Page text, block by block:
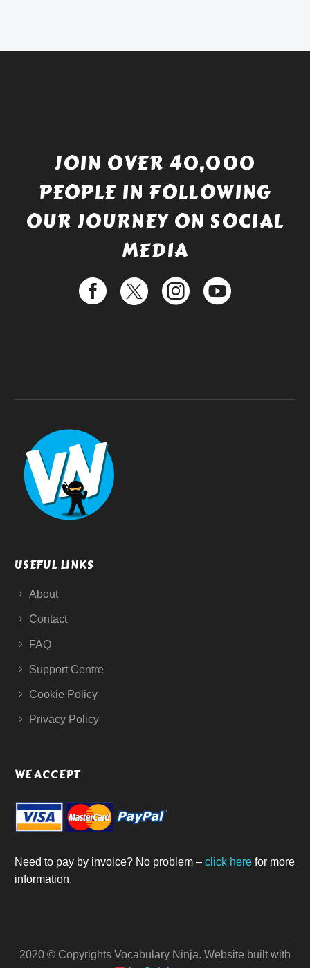
JOIN OVER 40,000
PEOPLE IN FOLLOWING
OUR JOURNEY ON SOCIAL
MEDIA
USEFUL LINKS
About
Contact
FAQ
Support Centre
Cookie Policy
Privacy Policy
WE ACCEPT
Need to pay by invoice? No problem – click here for more
information.
2020 © Copyrights Vocabulary Ninja. Website built with